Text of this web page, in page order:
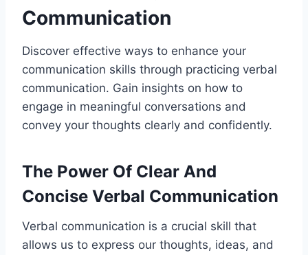
Communication
Discover effective ways to enhance your
communication skills through practicing verbal
communication. Gain insights on how to
engage in meaningful conversations and
convey your thoughts clearly and confidently.
The Power Of Clear And
Concise Verbal Communication
Verbal communication is a crucial skill that
allows us to express our thoughts, ideas, and